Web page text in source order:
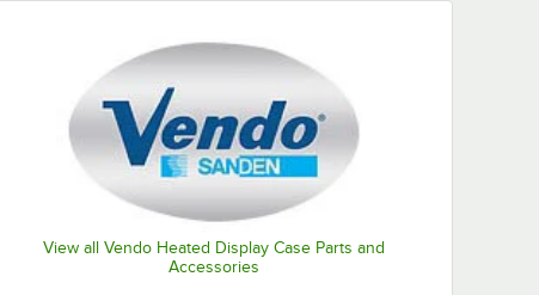
View all Vendo Heated Display Case Parts and
Accessories